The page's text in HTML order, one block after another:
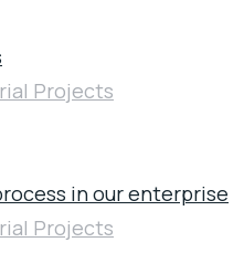
Projects
in our enterprise
Projects